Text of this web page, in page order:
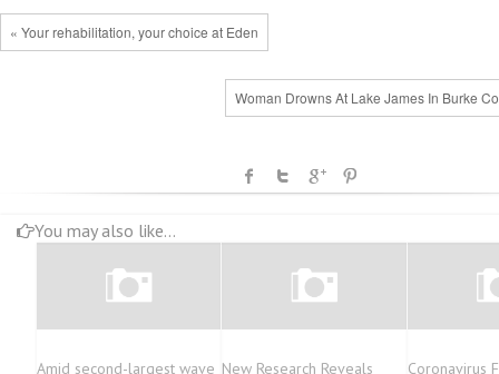
« Your rehabilitation, your choice at Eden
Woman Drowns At Lake James In Burke
You may also like...
Amid second-largest wave New Research Reveals
Coronavirus